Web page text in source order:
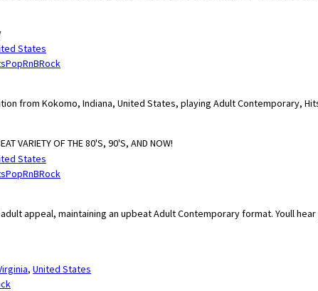
States
PopRnBRock
from Kokomo, Indiana, United States, playing Adult Contemporary,
VARIETY OF THE 80'S, 90'S, AND NOW!
States
PopRnBRock
appeal, maintaining an upbeat Adult Contemporary format. Youll
, United States